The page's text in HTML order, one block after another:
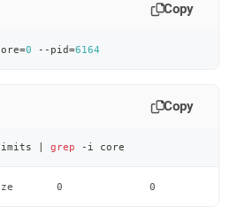
Copy
=0 --pid=6164
Copy
grep -i core
Max core file size    	 0              0